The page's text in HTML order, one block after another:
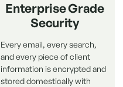
Enterprise Grade
Security
Every email, every search,
and every piece of client
information is encrypted and
stored domestically with